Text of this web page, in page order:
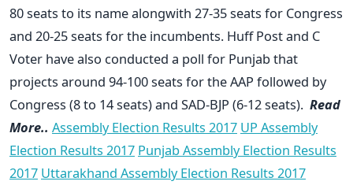
80 seats to its name alongwith 27-35 seats for Congress
and 20-25 seats for the incumbents. Huff Post and C
Voter have also conducted a poll for Punjab that
projects around 94-100 seats for the AAP followed by
Congress (8 to 14 seats) and SAD-BJP (6-12 seats). Read
More.. Assembly Election Results 2017 UP Assembly
Election Results 2017 Punjab Assembly Election Results
2017 Uttarakhand Assembly Election Results 2017